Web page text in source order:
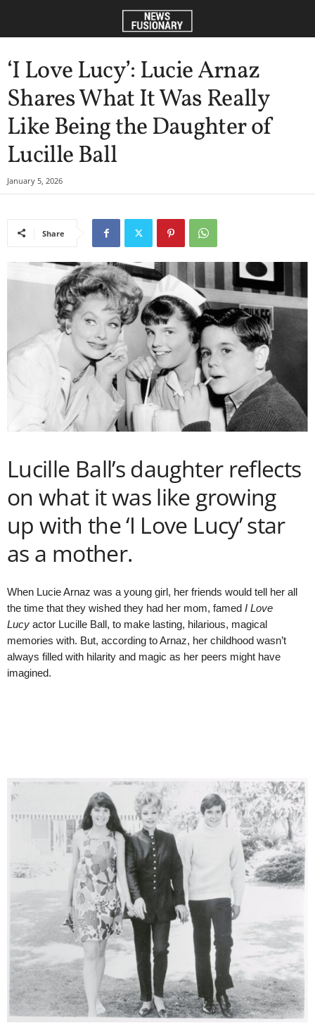
‘I Love Lucy’: Lucie Arnaz
Shares What It Was Really
Like Being the Daughter of
Lucille Ball
January 5, 2026
Share
Lucille Ball’s daughter reflects
on what it was like growing
up with the ‘I Love Lucy’ star
as a mother.
When Lucie Arnaz was a young girl, her friends would tell her all
the time that they wished they had her mom, famed I Love
Lucy actor Lucille Ball, to make lasting, hilarious, magical
memories with. But, according to Arnaz, her childhood wasn’t
always filled with hilarity and magic as her peers might have
imagined.